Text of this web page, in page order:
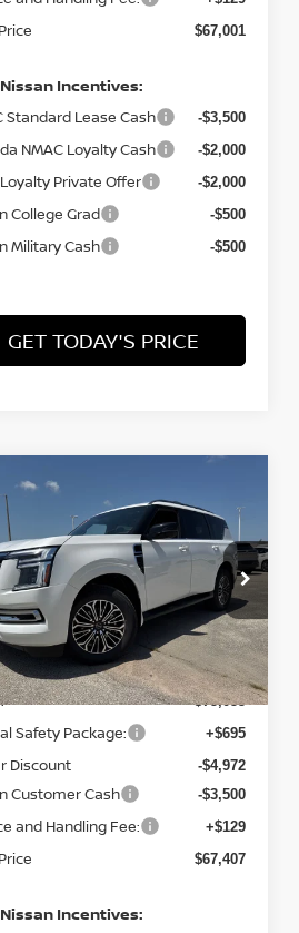
$67,001
Incentives:
Standard Lease Cash -$3,500
NMAC Loyalty Cash -$2,000
Loyalty Private Offer -$2,000
College Grad -$500
Military Cash -$500
GET TODAY'S PRICE
NISSAN ARMADA
Drop
Stock:N030878
56516
Ext. Int.
PRICE
$7,648
SAVINGS
Less
$75,055
Safety Package: +$695
Discount -$4,972
Customer Cash -$3,500
and Handling Fee: +$129
$67,407
Incentives:
Vehicle